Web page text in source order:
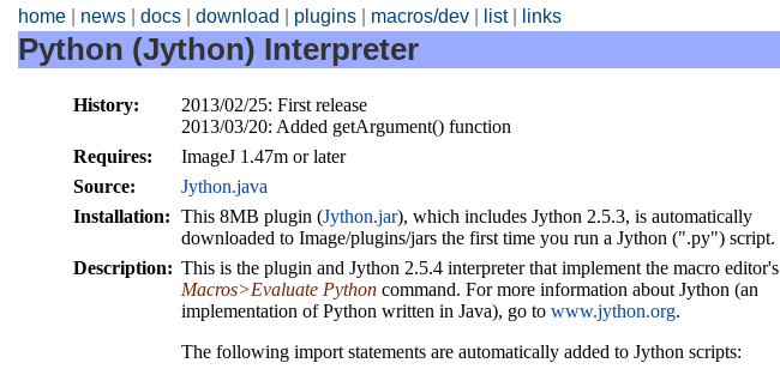
home news docs download plugins macros/dev list| links
Python (Jython) Interpreter
History:
2013/02/25: First release
2013/03/20: Added getArgument() function
Requires:
ImageJ 1.47m or later
Source:
Jython.java
Installation: This 8MB plugin (Jython.jar), which includes Jython 2.5.3, is automatically
downloaded to Image/plugins/jars the first time you run a Jython (".py") script.
Description: This is the plugin and Jython 2.5.4 interpreter that implement the macro editor's
Macros>Evaluate Python command. For more information about Jython (an
implementation of Python written in Java), go to www.jython.org.
The following import statements are automatically added to Jython scripts: